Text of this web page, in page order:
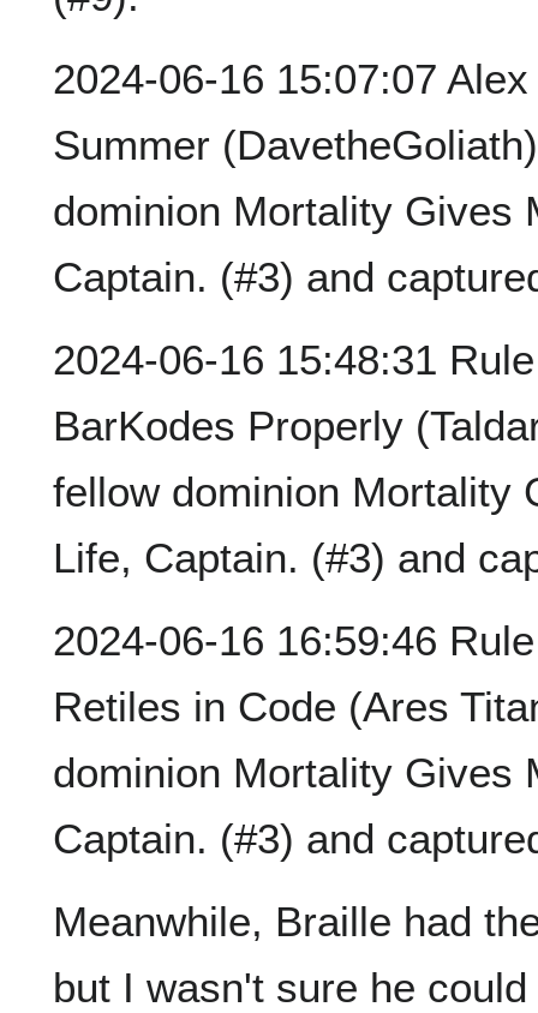
2024-06-16 15:07:07
Summer
dominion Mortality Gives
Captain. (#3) and
2024-06-16 15:48:31
BarKodes Properly
fellow dominion Mortality
Life, Captain. (#3) and
2024-06-16 16:59:46
Retiles in Code (Ares
dominion Mortality Gives
Captain. (#3) and
Meanwhile, Braille had
but I wasn't sure he